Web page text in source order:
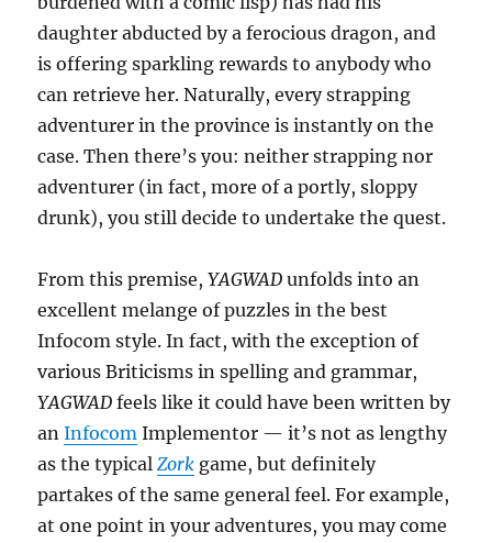
daughter abducted by a ferocious dragon, and
is offering sparkling rewards to anybody who
can retrieve her. Naturally, every strapping
adventurer in the province is instantly on the
case. Then there’s you: neither strapping nor
adventurer (in fact, more of a portly, sloppy
drunk), you still decide to undertake the quest.
From this premise,YAGWAD unfolds into an
excellent melange of puzzles in the best
Infocom style. In fact, with the exception of
various Briticisms in spelling and grammar,
YAGWAD feels like it could have been written by
anInfocom Implementor — it’s not as lengthy
as the typicalZork game, but definitely
partakes of the same general feel. For example,
at one point in your adventures, you may come